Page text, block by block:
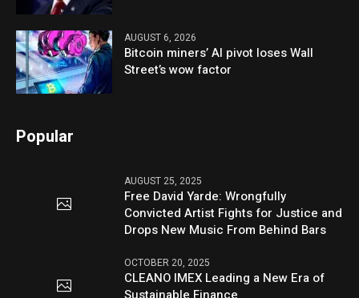
AUGUST 6, 2026
Bitcoin miners’ AI pivot loses Wall
Street’s wow factor
Popular
AUGUST 25, 2025
Free David Yarde: Wrongfully
Convicted Artist Fights for Justice and
Drops New Music From Behind Bars
OCTOBER 20, 2025
CLEANO IMEX Leading a New Era of